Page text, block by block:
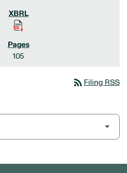
105
rss_feed Filing RSS